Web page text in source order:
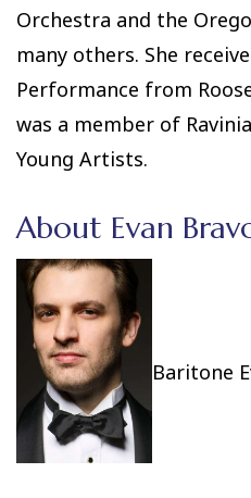
Orchestra and the
many others. She
Performance from
was a member of
Young Artists.
About Evan
Baritone